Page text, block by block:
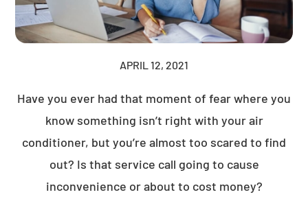
APRIL 12, 2021
Have you ever had that moment of fear where you
know something isn’t right with your air
conditioner, but you’re almost too scared to find
out? Is that service call going to cause
inconvenience or about to cost money?